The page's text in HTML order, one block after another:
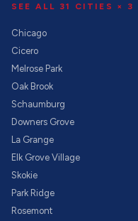
SEE ALL 31 CITIES × 3
Chicago
Cicero
Melrose Park
Oak Brook
Schaumburg
Downers Grove
La Grange
Elk Grove Village
Skokie
Park Ridge
Rosemont